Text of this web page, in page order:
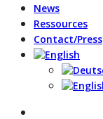
News
Ressources
Contact/Press